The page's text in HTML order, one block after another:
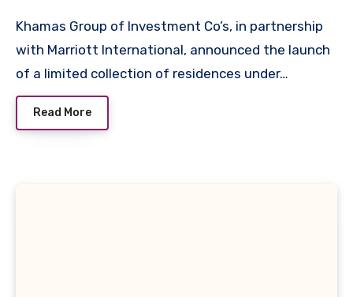
Khamas Group of Investment Co’s, in partnership
with Marriott International, announced the launch
of a limited collection of residences under…
Read More